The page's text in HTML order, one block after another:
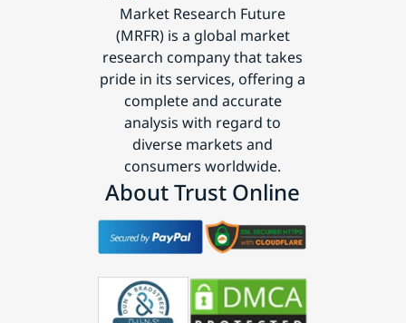
Market Research Future
(MRFR) is a global market
research company that takes
pride in its services, offering a
complete and accurate
analysis with regard to
diverse markets and
consumers worldwide.
About Trust Online